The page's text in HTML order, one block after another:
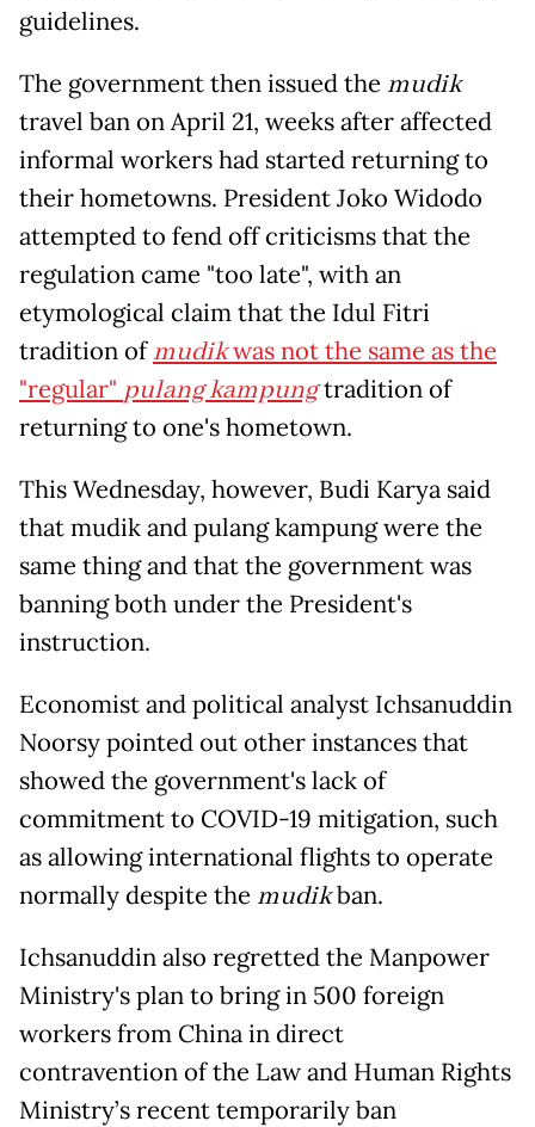
guidelines.
The government then issued the mudik
travel ban on April 21, weeks after affected
informal workers had started returning to
their hometowns. President Joko Widodo
attempted to fend off criticisms that the
regulation came "too late", with an
etymological claim that the Idul Fitri
tradition ofmudikwas not the same as the
"regular" pulang kampungtradition of
returning to one's hometown.
This Wednesday, however, Budi Karya said
that mudik and pulang kampung were the
same thing and that the government was
banning both under the President's
instruction.
Economist and political analyst Ichsanuddin
Noorsy pointed out other instances that
showed the government's lack of
commitment to COVID-19 mitigation, such
as allowing international flights to operate
normally despite the mudikban.
Ichsanuddin also regretted the Manpower
Ministry's plan to bring in 500 foreign
workers from China in direct
contravention of the Law and Human Rights
Ministry’s recent temporarily ban